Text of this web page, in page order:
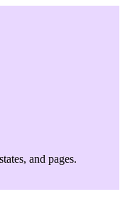
and pages.